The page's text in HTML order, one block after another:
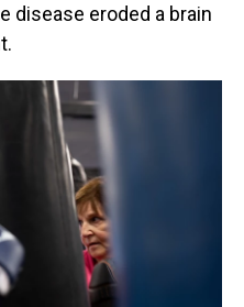
disease eroded a brain